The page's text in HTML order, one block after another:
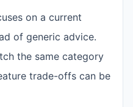
on a current
of generic advice.
the same category
trade-offs can be